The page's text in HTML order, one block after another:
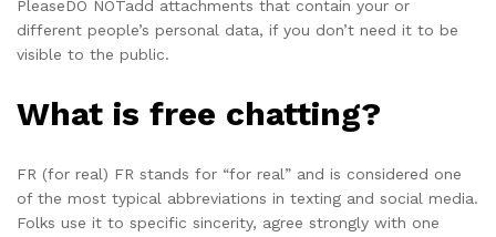
PleaseDO NOTadd attachments that contain your or
different people’s personal data, if you don’t need it to be
visible to the public.
What is free chatting?
FR (for real) FR stands for “for real” and is considered one
of the most typical abbreviations in texting and social media.
Folks use it to specific sincerity, agree strongly with one